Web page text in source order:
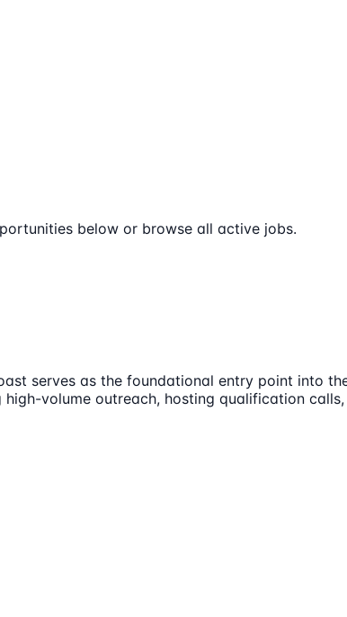
below or browse all active jobs.
serves as the foundational entry point into
volume outreach, hosting qualification